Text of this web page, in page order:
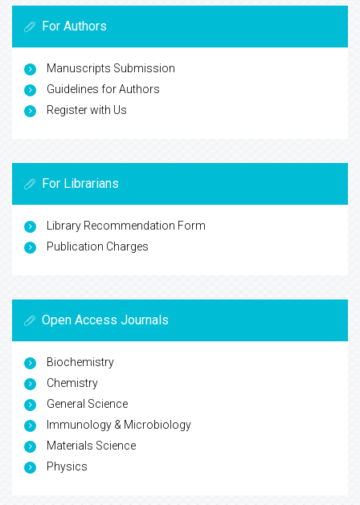
For Authors
Manuscripts Submission
Guidelines for Authors
Register with Us
For Librarians
Library Recommendation Form
Publication Charges
Open Access Journals
Biochemistry
Chemistry
General Science
Immunology & Microbiology
Materials Science
Physics